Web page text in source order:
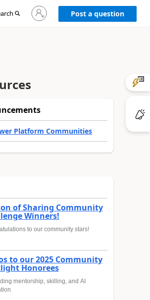
Sign
in
to
Post a question
Platform Communities
of Sharing Community
Winners!
to our community stars!
to our 2025 Community
Honorees
mentorship, skilling, and AI